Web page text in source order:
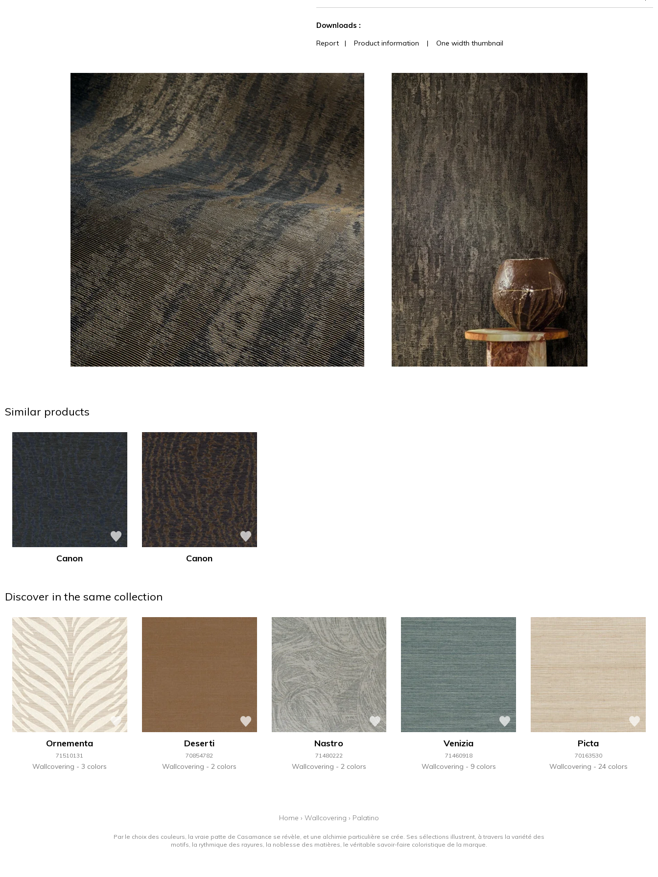
Downloads :
Report| Product information | One width thumbnail
Similar products
Canon Canon
Discover in the same collection
Ornementa
71510131
Wallcovering 3 colors
Deserti
70854782
Wallcovering 2 colors
Nastro
71480222
Wallcovering 2 colors
Venizia
71460918
Wallcovering 9 colors
Picta
70163530
Wallcovering 24 colors
Home › Wallcovering › Palatino
Par le choix des couleurs, la vraie patte de Casamance se révèle, et une alchimie particulière se crée. Ses sélections illustrent, à travers la variété des
motifs, la rythmique des rayures, la noblesse des matières, le véritable savoir-faire coloristique de la marque.